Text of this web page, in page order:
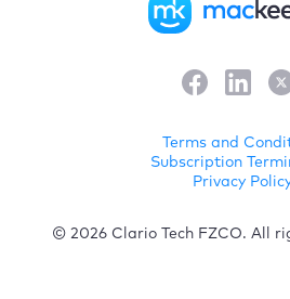
Terms and
Subscription
Privacy
© 2026 Clario Tech FZCO. All